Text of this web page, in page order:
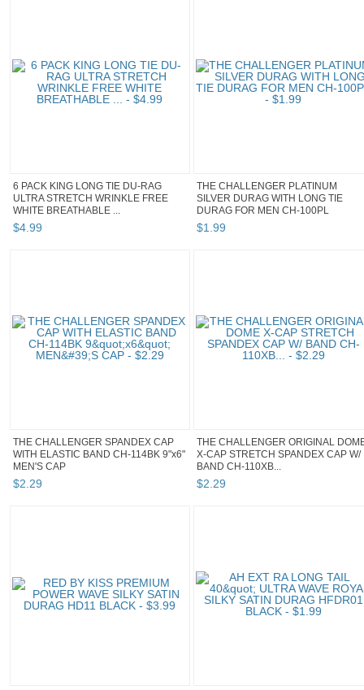
6 PACK KING LONG TIE DU-RAG
ULTRA STRETCH WRINKLE FREE
WHITE BREATHABLE ...
$4.99
THE CHALLENGER PLATINUM
SILVER DURAG WITH LONG TIE
DURAG FOR MEN CH-100PL
$1.99
THE CHALLENGER SPANDEX CAP
WITH ELASTIC BAND CH-114BK 9"x6"
MEN'S CAP
$2.29
THE CHALLENGER ORIGINAL
X-CAP STRETCH SPANDEX CAP W/
BAND CH-110XB...
$2.29